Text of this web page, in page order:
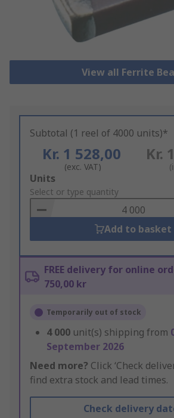
View all Ferrite
Subtotal (1 reel of 4000 units)*
Kr. 1 528,00
(exc. VAT)
Kr.
Add
to
Basket
Units
Select or type quantity
Add to basket
FREE delivery for online
750,00 kr
Temporarily out of stock
4 000 unit(s) shipping from
September 2026
Need more? Click ‘Check
find extra stock and lead times.
Check delivery